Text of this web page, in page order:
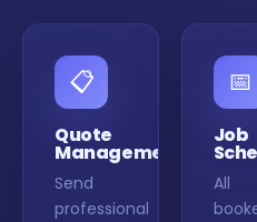
📋
Quote
Management
Send
professional
📅
Job
All